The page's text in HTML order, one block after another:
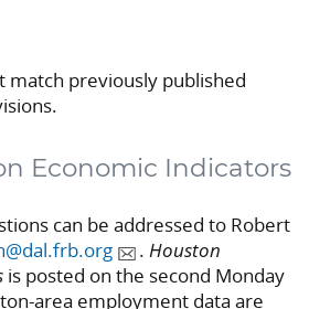
match previously published
Economic Indicators
can be addressed to Robert
. Houston
is posted on the second Monday
area employment data are